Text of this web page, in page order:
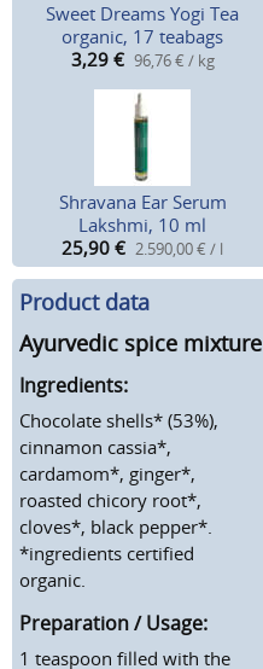
Sweet Dreams Yogi Tea
organic, 17 teabags
3,29 € 96,76 € / kg
Shravana Ear Serum
Lakshmi, 10 ml
25,90 € 2.590,00 € / l
Product data
Ayurvedic spice mixture
Ingredients:
Chocolate shells* (53%),
cinnamon cassia*,
cardamom*, ginger*,
roasted chicory root*,
cloves*, black pepper*.
*ingredients certified
organic.
Preparation / Usage:
1 teaspoon filled with the